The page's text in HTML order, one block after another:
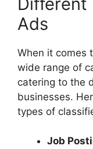
Ads
When it comes
wide range of
catering to the
businesses.
types of
Job